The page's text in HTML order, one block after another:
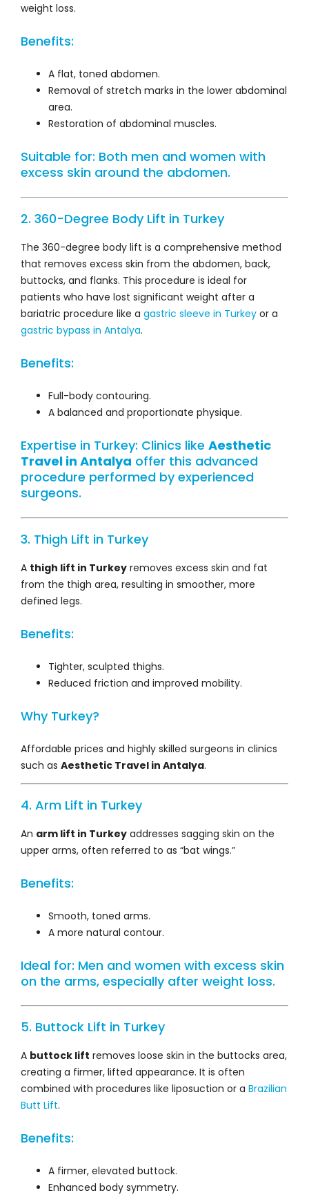
weight loss.
Benefits:
A flat, toned abdomen.
Removal of stretch marks in the lower abdominal
area.
Restoration of abdominal muscles.
Suitable for: Both men and women with
excess skin around the abdomen.
2. 360-Degree Body Lift in Turkey
The 360-degree body lift is a comprehensive method
that removes excess skin from the abdomen, back,
buttocks, and flanks. This procedure is ideal for
patients who have lost significant weight after a
bariatric procedure like a gastric sleeve in Turkey or a
gastric bypass in Antalya.
Benefits:
Full-body contouring.
A balanced and proportionate physique.
Expertise in Turkey: Clinics like Aesthetic
Travel in Antalya offer this advanced
procedure performed by experienced
surgeons.
3. Thigh Lift in Turkey
A thigh lift in Turkey removes excess skin and fat
from the thigh area, resulting in smoother, more
defined legs.
Benefits:
Tighter, sculpted thighs.
Reduced friction and improved mobility.
Why Turkey?
Affordable prices and highly skilled surgeons in clinics
such as Aesthetic Travel in Antalya.
4. Arm Lift in Turkey
An arm lift in Turkey addresses sagging skin on the
upper arms, often referred to as “bat wings.”
Benefits:
Smooth, toned arms.
A more natural contour.
Ideal for: Men and women with excess skin
on the arms, especially after weight loss.
5. Buttock Lift in Turkey
A buttock lift removes loose skin in the buttocks area,
creating a firmer, lifted appearance. It is often
combined with procedures like liposuction or a Brazilian
Butt Lift.
Benefits:
A firmer, elevated buttock.
Enhanced body symmetry.